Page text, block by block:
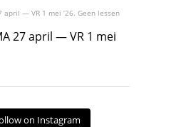
— VR 1 mei ‘26.
27 april — VR 1 mei
on Instagram